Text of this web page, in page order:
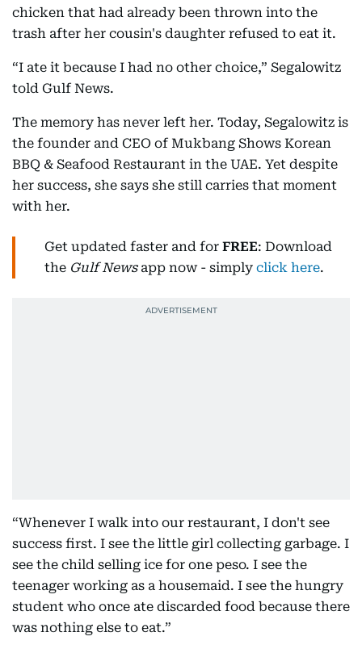
chicken that had already been thrown into the
trash after her cousin's daughter refused to eat it.
“I ate it because I had no other choice,” Segalowitz
told Gulf News.
The memory has never left her. Today, Segalowitz is
the founder and CEO of Mukbang Shows Korean
BBQ & Seafood Restaurant in the UAE. Yet despite
her success, she says she still carries that moment
with her.
Get updated faster and for FREE: Download
the Gulf Newsapp now - simply click here.
“Whenever I walk into our restaurant, I don't see
success first. I see the little girl collecting garbage. I
see the child selling ice for one peso. I see the
teenager working as a housemaid. I see the hungry
student who once ate discarded food because there
was nothing else to eat.”